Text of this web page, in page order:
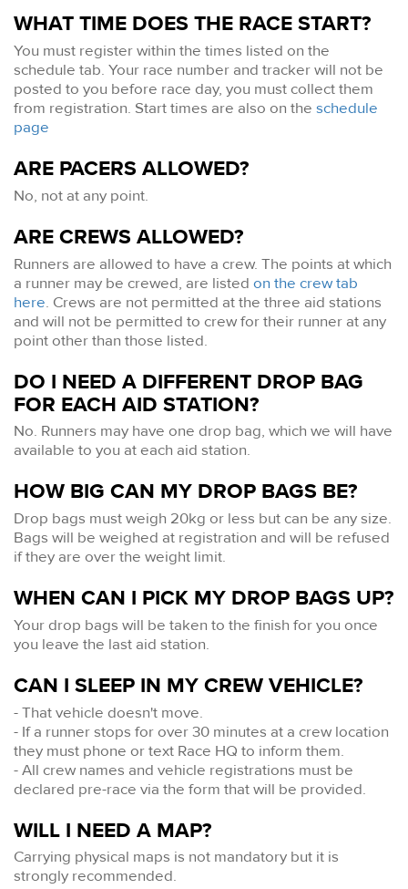
WHAT TIME DOES THE RACE START?
You must register within the times listed on the
schedule tab. Your race number and tracker will not be
posted to you before race day, you must collect them
from registration. Start times are also on the schedule
page
ARE PACERS ALLOWED?
No, not at any point.
ARE CREWS ALLOWED?
Runners are allowed to have a crew. The points at which
a runner may be crewed, are listed on the crew tab
here. Crews are not permitted at the three aid stations
and will not be permitted to crew for their runner at any
point other than those listed.
DO I NEED A DIFFERENT DROP BAG
FOR EACH AID STATION?
No. Runners may have one drop bag, which we will have
available to you at each aid station.
HOW BIG CAN MY DROP BAGS BE?
Drop bags must weigh 20kg or less but can be any size.
Bags will be weighed at registration and will be refused
if they are over the weight limit.
WHEN CAN I PICK MY DROP BAGS UP?
Your drop bags will be taken to the finish for you once
you leave the last aid station.
CAN I SLEEP IN MY CREW VEHICLE?
- That vehicle doesn't move.
- If a runner stops for over 30 minutes at a crew location
they must phone or text Race HQ to inform them.
- All crew names and vehicle registrations must be
declared pre-race via the form that will be provided.
WILL I NEED A MAP?
Carrying physical maps is not mandatory but it is
strongly recommended.